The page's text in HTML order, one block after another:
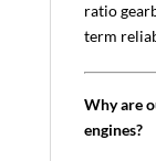
ratio
term
Why are
engines?